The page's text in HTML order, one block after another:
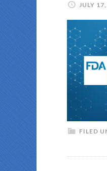
JULY
FILED